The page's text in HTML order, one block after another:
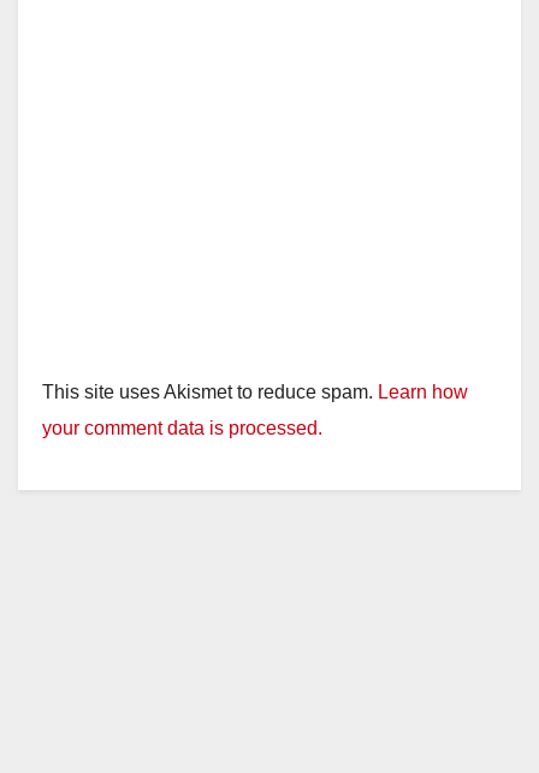
This site uses Akismet to reduce spam. Learn how
your comment data is processed.